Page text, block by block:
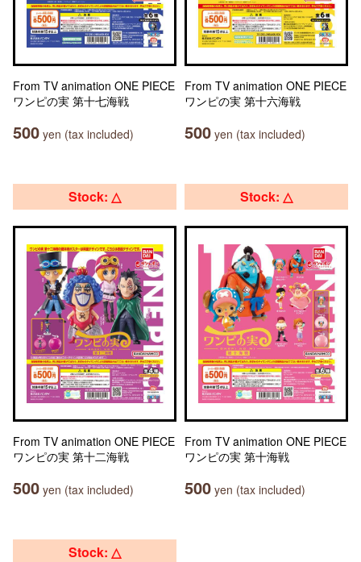
From TV animation ONE PIECE
ワンピの実 第十七海戦
500 yen (tax included)
From TV animation ONE PIECE
ワンピの実 第十六海戦
500 yen (tax included)
Stock: △
From TV animation ONE PIECE
ワンピの実 第十二海戦
500 yen (tax included)
Stock: △
From TV animation ONE PIECE
ワンピの実 第十海戦
500 yen (tax included)
Stock: △